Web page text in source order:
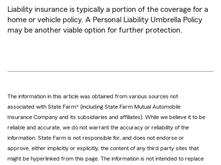
Liability insurance is typically a portion of the coverage for a
home or vehicle policy. A Personal Liability Umbrella Policy
may be another viable option for further protection.
The information in this article was obtained from various sources not
associated with State Farm® (including State Farm Mutual Automobile
Insurance Company and its subsidiaries and affiliates). While we believe it to be
reliable and accurate, we do not warrant the accuracy or reliability of the
information. State Farm is not responsible for, and does not endorse or
approve, either implicitly or explicitly, the content of any third party sites that
might be hyperlinked from this page. The information is not intended to replace